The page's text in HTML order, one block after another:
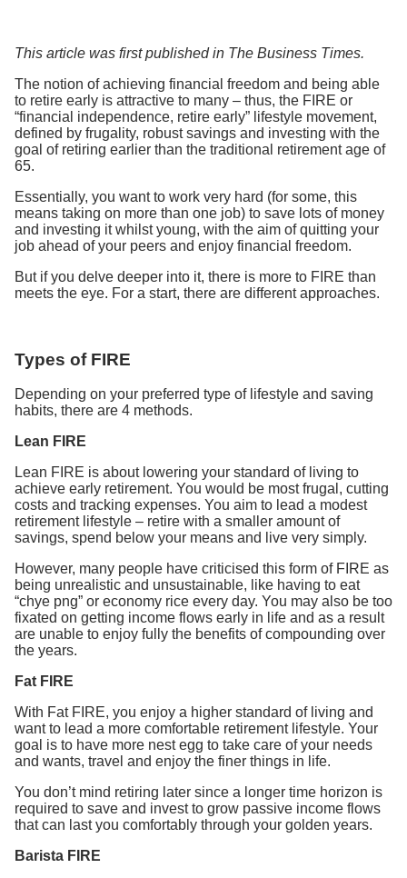
This article was first published in The Business Times.
The notion of achieving financial freedom and being able
to retire early is attractive to many – thus, the FIRE or
“financial independence, retire early” lifestyle movement,
defined by frugality, robust savings and investing with the
goal of retiring earlier than the traditional retirement age of
65.
Essentially, you want to work very hard (for some, this
means taking on more than one job) to save lots of money
and investing it whilst young, with the aim of quitting your
job ahead of your peers and enjoy financial freedom.
But if you delve deeper into it, there is more to FIRE than
meets the eye. For a start, there are different approaches.
Types of FIRE
Depending on your preferred type of lifestyle and saving
habits, there are 4 methods.
Lean FIRE
Lean FIRE is about lowering your standard of living to
achieve early retirement. You would be most frugal, cutting
costs and tracking expenses. You aim to lead a modest
retirement lifestyle – retire with a smaller amount of
savings, spend below your means and live very simply.
However, many people have criticised this form of FIRE as
being unrealistic and unsustainable, like having to eat
“chye png” or economy rice every day. You may also be too
fixated on getting income flows early in life and as a result
are unable to enjoy fully the benefits of compounding over
the years.
Fat FIRE
With Fat FIRE, you enjoy a higher standard of living and
want to lead a more comfortable retirement lifestyle. Your
goal is to have more nest egg to take care of your needs
and wants, travel and enjoy the finer things in life.
You don’t mind retiring later since a longer time horizon is
required to save and invest to grow passive income flows
that can last you comfortably through your golden years.
Barista FIRE